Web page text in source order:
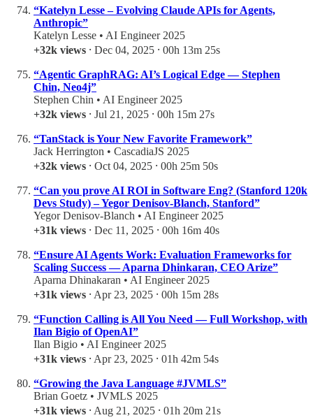
“Katelyn Lesse – Evolving Claude APIs for Agents,
Anthropic”
Katelyn Lesse • AI Engineer 2025
+32k views ⸱ Dec 04, 2025 ⸱ 00h 13m 25s
“Agentic GraphRAG: AI’s Logical Edge — Stephen
Chin, Neo4j”
Stephen Chin • AI Engineer 2025
+32k views ⸱ Jul 21, 2025 ⸱ 00h 15m 27s
“TanStack is Your New Favorite Framework”
Jack Herrington • CascadiaJS 2025
+32k views ⸱ Oct 04, 2025 ⸱ 00h 25m 50s
“Can you prove AI ROI in Software Eng? (Stanford 120k
Devs Study) – Yegor Denisov-Blanch, Stanford”
Yegor Denisov-Blanch • AI Engineer 2025
+31k views ⸱ Dec 11, 2025 ⸱ 00h 16m 40s
“Ensure AI Agents Work: Evaluation Frameworks for
Scaling Success — Aparna Dhinkaran, CEO Arize”
Aparna Dhinakaran • AI Engineer 2025
+31k views ⸱ Apr 23, 2025 ⸱ 00h 15m 28s
“Function Calling is All You Need — Full Workshop, with
Ilan Bigio of OpenAI”
Ilan Bigio • AI Engineer 2025
+31k views ⸱ Apr 23, 2025 ⸱ 01h 42m 54s
“Growing the Java Language #JVMLS”
Brian Goetz • JVMLS 2025
+31k views ⸱ Aug 21, 2025 ⸱ 01h 20m 21s